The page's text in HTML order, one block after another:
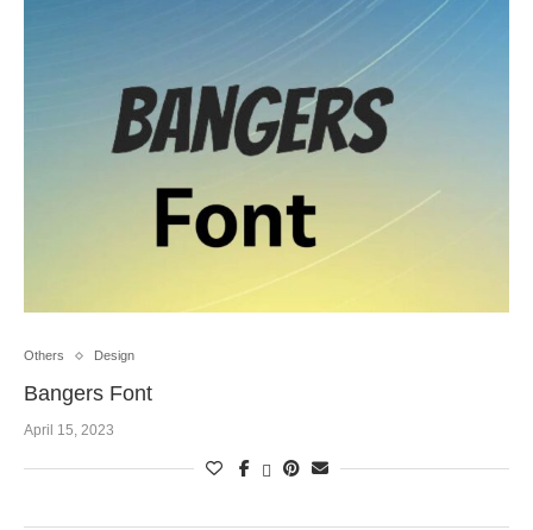
Others Design
Bangers Font
April 15, 2023